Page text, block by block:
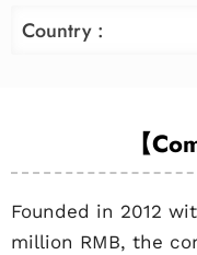
Country :
【
Founded in 2012
million RMB, the